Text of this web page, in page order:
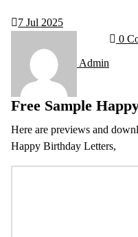
7 Jul 2025
Admin
0
Free Sample
Here are previews and
Happy Birthday Letters,